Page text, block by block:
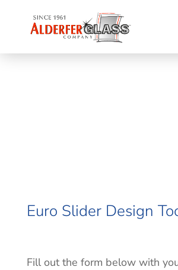
Euro Slider Design
Fill out the form below with